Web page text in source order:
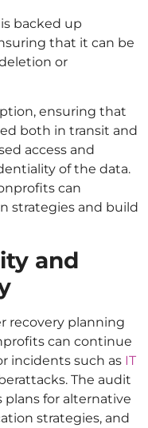
backed up
that it can be
or
ensuring that
both in transit and
access and
of the data.
can
strategies and build
and
recovery planning
can continue
incidents such as IT
The audit
plans for alternative
strategies, and